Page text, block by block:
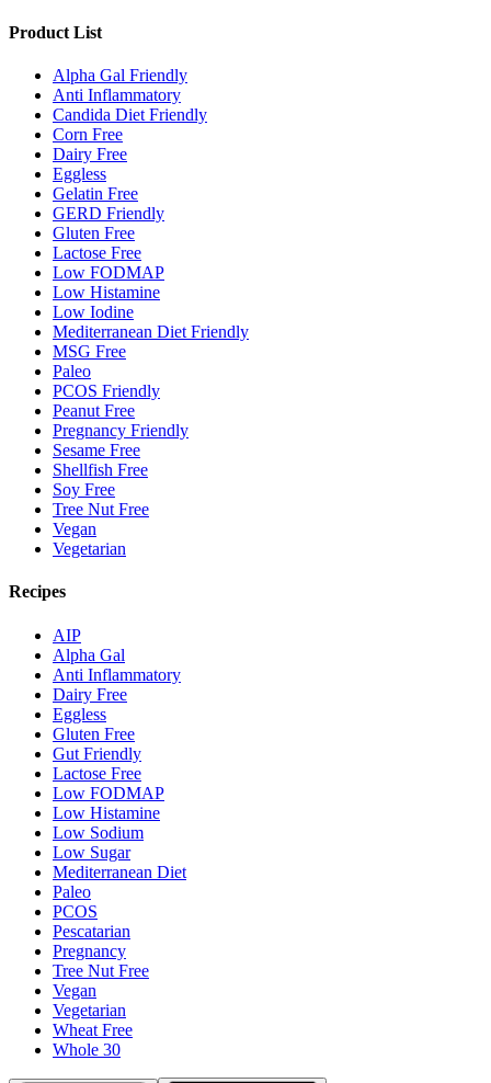
Product List
Alpha Gal Friendly
Anti Inflammatory
Candida Diet Friendly
Corn Free
Dairy Free
Eggless
Gelatin Free
GERD Friendly
Gluten Free
Lactose Free
Low FODMAP
Low Histamine
Low Iodine
Mediterranean Diet Friendly
MSG Free
Paleo
PCOS Friendly
Peanut Free
Pregnancy Friendly
Sesame Free
Shellfish Free
Soy Free
Tree Nut Free
Vegan
Vegetarian
Recipes
AIP
Alpha Gal
Anti Inflammatory
Dairy Free
Eggless
Gluten Free
Gut Friendly
Lactose Free
Low FODMAP
Low Histamine
Low Sodium
Low Sugar
Mediterranean Diet
Paleo
PCOS
Pescatarian
Pregnancy
Tree Nut Free
Vegan
Vegetarian
Wheat Free
Whole 30